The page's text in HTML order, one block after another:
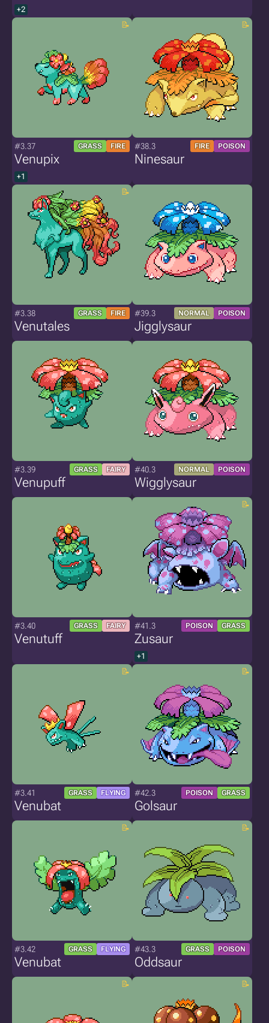
+2
#3.37 GRASS FIRE
Venupix
+1
#38.3 FIRE POISON
Ninesaur
#3.38 GRASS FIRE
Venutales
#39.3 NORMAL POISON
Jigglysaur
#3.39 GRASS FAIRY
Venupuff
#40.3 NORMAL POISON
Wigglysaur
#3.40 GRASS FAIRY
Venutuff
#41.3 POISON GRASS
Zusaur
+1
#3.41 GRASS FLYING
Venubat
#42.3 POISON GRASS
Golsaur
#3.42 GRASS FLYING
Venubat
#43.3 GRASS POISON
Oddsaur